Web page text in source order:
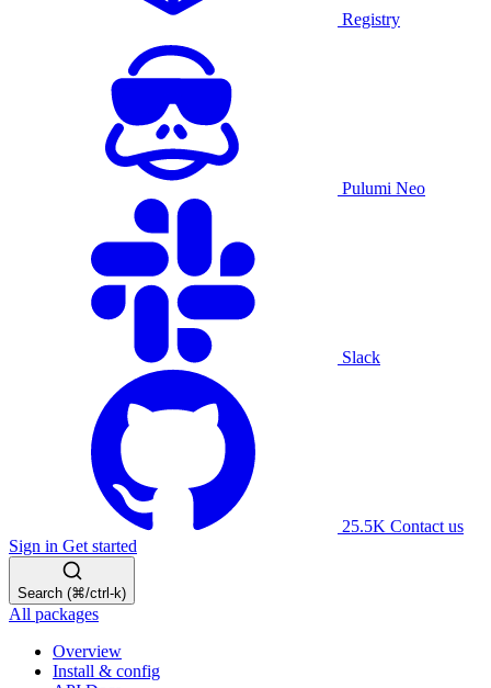
Registry
Pulumi Neo
Slack
25.5K Contact us
Sign in Get started
Search (⌘/ctrl-k)
All packages
Overview
Install & config